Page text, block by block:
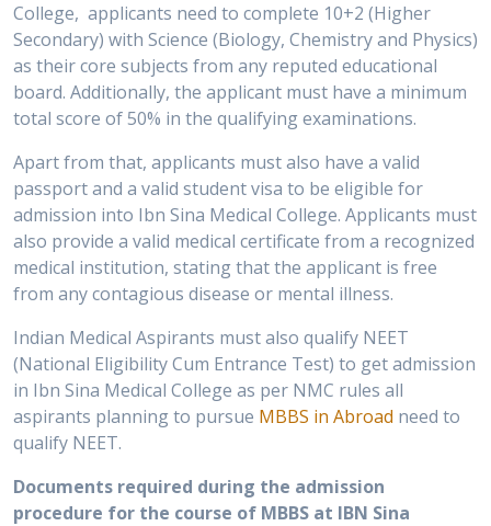
College, applicants need to complete 10+2 (Higher
Secondary) with Science (Biology, Chemistry and Physics)
as their core subjects from any reputed educational
board. Additionally, the applicant must have a minimum
total score of 50% in the qualifying examinations.
Apart from that, applicants must also have a valid
passport and a valid student visa to be eligible for
admission into Ibn Sina Medical College. Applicants must
also provide a valid medical certificate from a recognized
medical institution, stating that the applicant is free
from any contagious disease or mental illness.
Indian Medical Aspirants must also qualify NEET
(National Eligibility Cum Entrance Test) to get admission
in Ibn Sina Medical College as per NMC rules all
aspirants planning to pursue MBBS in Abroad need to
qualify NEET.
Documents required during the admission
procedure for the course of MBBS at IBN Sina